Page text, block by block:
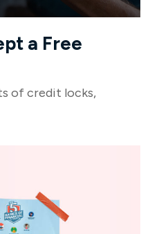
a Free
of credit locks,